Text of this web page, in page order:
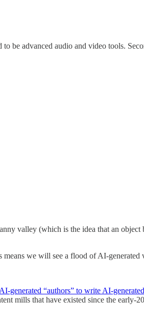
advanced audio and video tools.
valley (which is the idea that an object
we will see a flood of AI-generated
generated “authors” to write AI-
mills that have existed since the early-